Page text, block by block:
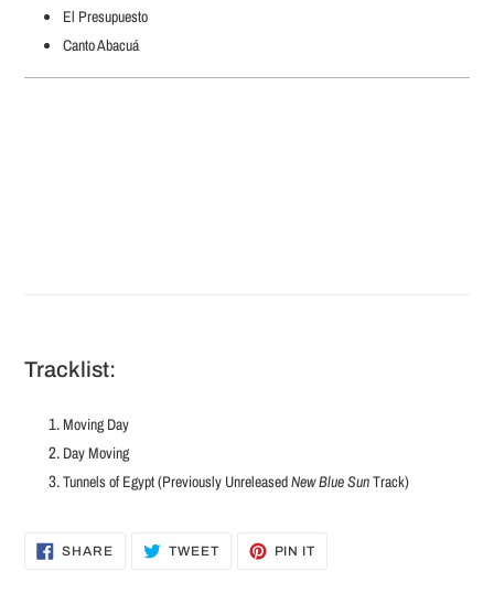
El Presupuesto
Canto Abacuá
Tracklist:
Moving Day
Day Moving
Tunnels of Egypt (Previously UnreleasedNew Blue SunTrack)
SHARESHARE TWEETTWEET PIN IT